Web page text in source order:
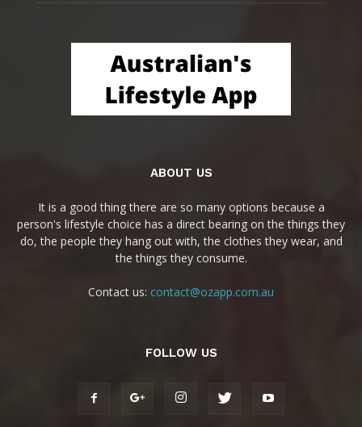
ABOUT US
It is a good thing there are so many options because a
person's lifestyle choice has a direct bearing on the things they
do, the people they hang out with, the clothes they wear, and
the things they consume.
Contact us: contact@ozapp.com.au
FOLLOW US